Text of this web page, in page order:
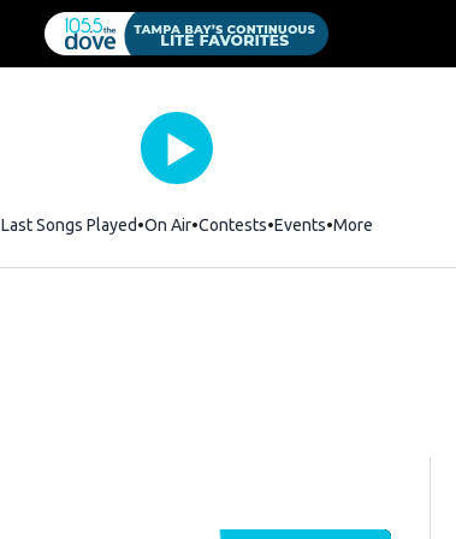
Last Songs Played On Air Contests Events More